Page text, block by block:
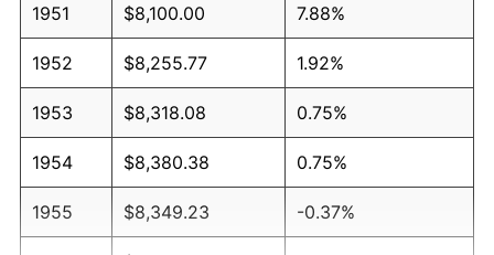
1951 $8,100.00 7.88%
1952 $8,255.77 1.92%
1953 $8,318.08 0.75%
1954 $8,380.38 0.75%
1955 $8,349.23 -0.37%